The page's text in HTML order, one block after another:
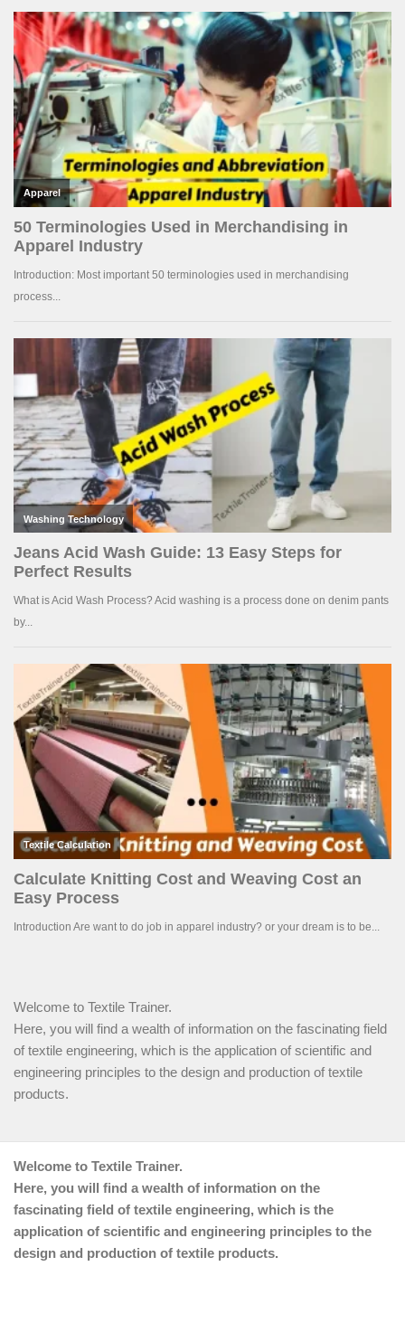
Welcome to Textile Trainer.
Here, you will find a wealth of information on the fascinating field
of textile engineering, which is the application of scientific and
engineering principles to the design and production of textile
products.
Welcome to Textile Trainer.
Here, you will find a wealth of information on the
fascinating field of textile engineering, which is the
application of scientific and engineering principles to the
design and production of textile products.